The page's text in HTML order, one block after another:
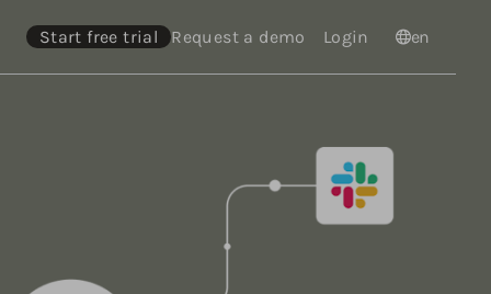
Start free trial Request a demo Login Languages
en